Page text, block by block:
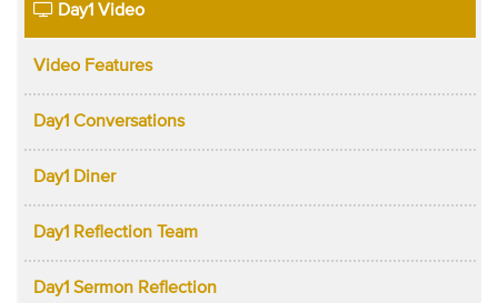
Day1 Video
Video Features
Day1 Conversations
Day1 Diner
Day1 Reflection Team
Day1 Sermon Reflection